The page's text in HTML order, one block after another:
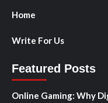
Home
Write For Us
Featured Posts
Online Gaming: Why